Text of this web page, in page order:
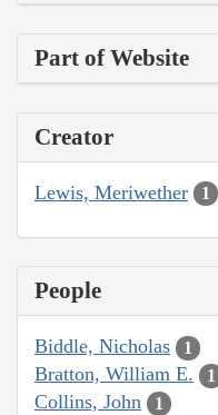
Part of Website
Creator
Lewis, Meriwether 1
People
Biddle, Nicholas 1
Bratton, William E. 1
Collins, John 1